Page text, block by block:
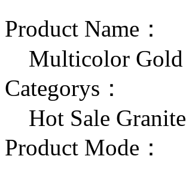
Product Name：
Multicolor Gold
Categorys：
Hot Sale Granite
Product Mode：